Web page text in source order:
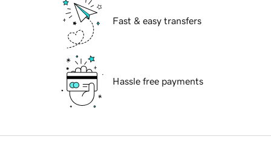
Fast & easy transfers
Hassle free payments